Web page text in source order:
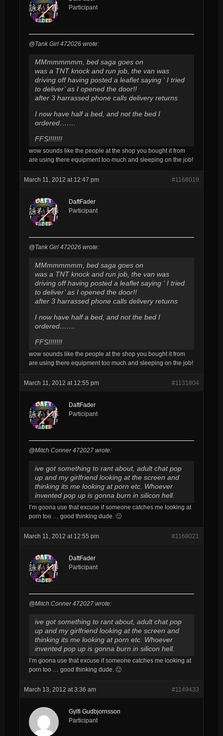
Participant
@Tank Girl 472026 wrote:
MMmmmmmm, bed saga goes on
was a TNT knock and run job, the van was
driving off having posted a leaflet saying ‘ I tried
to deliver’ as I opened the door!!
after 3 harrassed phone calls delivery returns
I now have half a bed, and not the bed I
ordered…….
FFS!!!!!!!
wow sounds like the people at the shop you bought it from
are using there equipment too much and sleeping on the job!
March 11, 2012 at 12:47 pm #1168019
DaftFader
Participant
@Tank Girl 472026 wrote:
MMmmmmmm, bed saga goes on
was a TNT knock and run job, the van was
driving off having posted a leaflet saying ‘ I tried
to deliver’ as I opened the door!!
after 3 harrassed phone calls delivery returns
I now have half a bed, and not the bed I
ordered…….
FFS!!!!!!!
wow sounds like the people at the shop you bought it from
are using there equipment too much and sleeping on the job!
March 11, 2012 at 12:55 pm #1131804
DaftFader
Participant
@Mitch Conner 472027 wrote:
ive got something to rant about, adult chat pop
up and my girlfriend looking at the screen and
thinking its me looking at porn etc. Whoever
invented pop up is gonna burn in silicon hell.
I’m goona use that excuse if someone catches me looking at
porn too … good thinking dude. 🙂
March 11, 2012 at 12:55 pm #1168021
DaftFader
Participant
@Mitch Conner 472027 wrote:
ive got something to rant about, adult chat pop
up and my girlfriend looking at the screen and
thinking its me looking at porn etc. Whoever
invented pop up is gonna burn in silicon hell.
I’m goona use that excuse if someone catches me looking at
porn too … good thinking dude. 🙂
March 13, 2012 at 3:36 am #1149433
Gylfi Gudbjornsson
Participant